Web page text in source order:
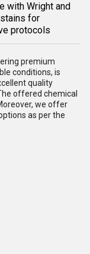
with Wright and
for
protocols
premium
conditions, is
quality
offered chemical
we offer
as per the